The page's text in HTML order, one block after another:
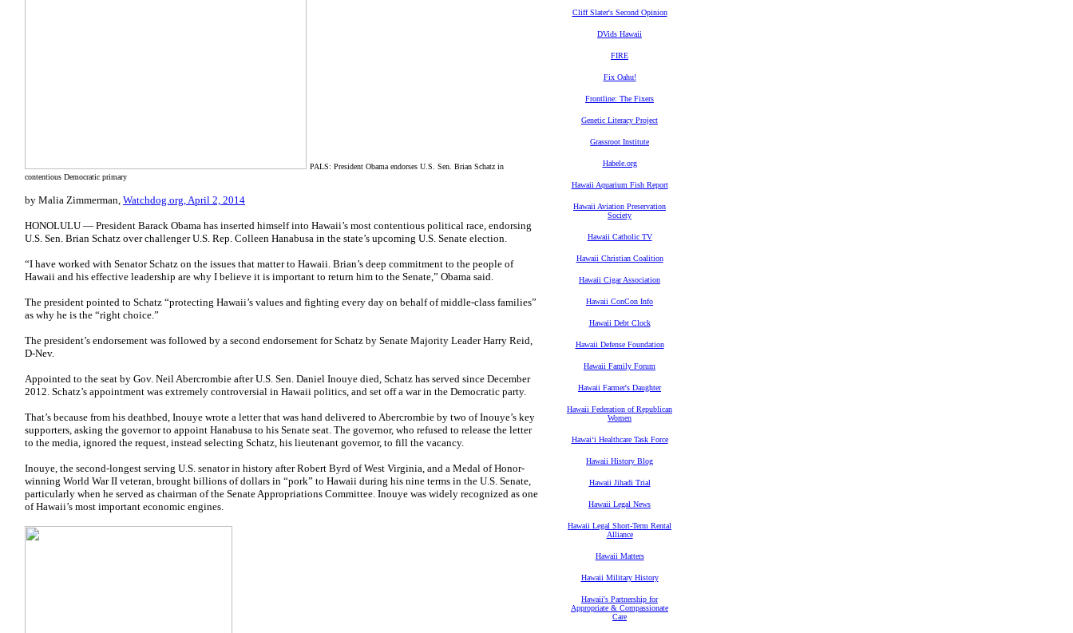
PALS: President Obama endorses U.S. Sen. Brian Schatz in
contentious Democratic primary
by Malia Zimmerman, Watchdog.org, April 2, 2014
HONOLULU — President Barack Obama has inserted himself into Hawaii’s most contentious political race, endorsing
U.S. Sen. Brian Schatz over challenger U.S. Rep. Colleen Hanabusa in the state’s upcoming U.S. Senate election.
“I have worked with Senator Schatz on the issues that matter to Hawaii. Brian’s deep commitment to the people of
Hawaii and his effective leadership are why I believe it is important to return him to the Senate,” Obama said.
The president pointed to Schatz “protecting Hawaii’s values and fighting every day on behalf of middle-class families”
as why he is the “right choice.”
The president’s endorsement was followed by a second endorsement for Schatz by Senate Majority Leader Harry Reid,
D-Nev.
Appointed to the seat by Gov. Neil Abercrombie after U.S. Sen. Daniel Inouye died, Schatz has served since December
2012. Schatz’s appointment was extremely controversial in Hawaii politics, and set off a war in the Democratic party.
That’s because from his deathbed, Inouye wrote a letter that was hand delivered to Abercrombie by two of Inouye’s key
supporters, asking the governor to appoint Hanabusa to his Senate seat. The governor, who refused to release the letter
to the media, ignored the request, instead selecting Schatz, his lieutenant governor, to fill the vacancy.
Inouye, the second-longest serving U.S. senator in history after Robert Byrd of West Virginia, and a Medal of Honor-
winning World War II veteran, brought billions of dollars in “pork” to Hawaii during his nine terms in the U.S. Senate,
particularly when he served as chairman of the Senate Appropriations Committee. Inouye was widely recognized as one
of Hawaii’s most important economic engines.
Cliff Slater's Second Opinion
DVids Hawaii
FIRE
Fix Oahu!
Frontline: The Fixers
Genetic Literacy Project
Grassroot Institute
Habele.org
Hawaii Aquarium Fish Report
Hawaii Aviation Preservation
Society
Hawaii Catholic TV
Hawaii Christian Coalition
Hawaii Cigar Association
Hawaii ConCon Info
Hawaii Debt Clock
Hawaii Defense Foundation
Hawaii Family Forum
Hawaii Farmer's Daughter
Hawaii Federation of Republican
Women
Hawaiʻi Healthcare Task Force
Hawaii History Blog
Hawaii Jihadi Trial
Hawaii Legal News
Hawaii Legal Short-Term Rental
Alliance
Hawaii Matters
Hawaii Military History
Hawaii's Partnership for
Appropriate & Compassionate
Care